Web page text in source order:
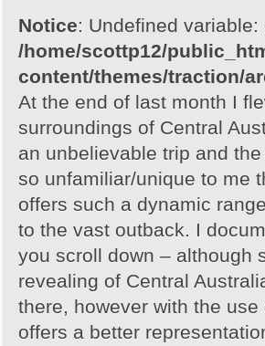
Notice: Undefined variable:
/home/scottp12/
content/themes/traction/
At the end of last month I
surroundings of Central
an unbelievable trip and
so unfamiliar/unique to me
offers such a dynamic
to the vast outback. I
you scroll down – although
revealing of Central
there, however with the
offers a better